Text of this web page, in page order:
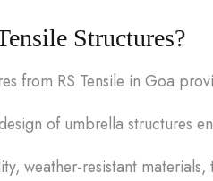
Structures?
from RS Tensile in Goa
of umbrella structures
weather-resistant